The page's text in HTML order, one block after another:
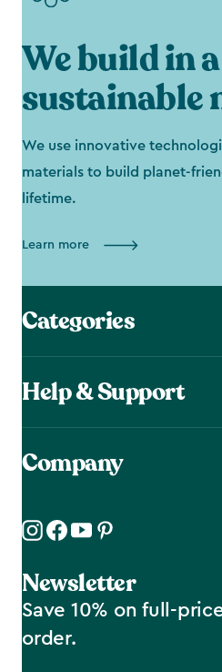
We build in a
sustainable
We use innovative
materials to build planet-
lifetime.
Learn more
Categories
Help & Support
Company
Newsletter
Save 10% on full-
order.